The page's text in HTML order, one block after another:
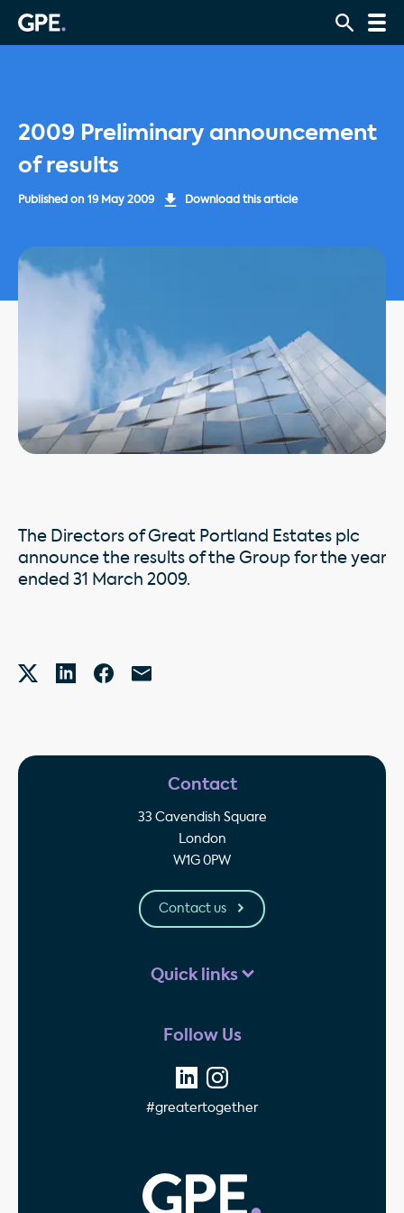
2009 Preliminary announcement
of results
Published on 19 May 2009 Download this article
The Directors of Great Portland Estates plc
announce the results of the Group for the year
ended 31 March 2009.
Contact
33 Cavendish Square
London
W1G 0PW
Contact us
Quick links
Follow Us
#greatertogether